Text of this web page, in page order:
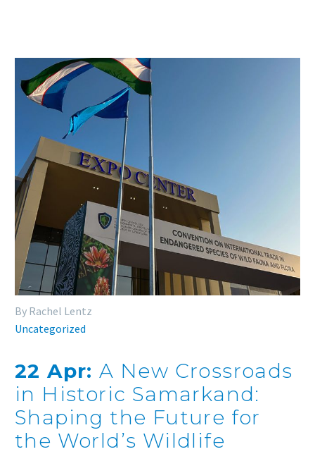
By Rachel Lentz
Uncategorized
22 Apr:A New Crossroads
in Historic Samarkand:
Shaping the Future for
the World’s Wildlife